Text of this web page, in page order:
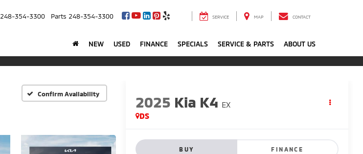
248-354-3300 Parts 248-354-3300 SERVICE MAP CONTACT
NEW USED FINANCE SPECIALS SERVICE & PARTS ABOUT US
Confirm Availability
2025 Kia K4 EX
DS
BUY FINANCE